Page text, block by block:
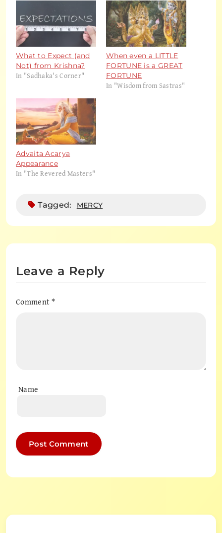
What to Expect (and
Not) from Krishna?
In "Sadhaka's Corner"
When even a LITTLE
FORTUNE is a GREAT
FORTUNE
In "Wisdom from Sastras"
Advaita Acarya
Appearance
In "The Revered Masters"
Tagged: MERCY
Leave a Reply
Comment*
Name